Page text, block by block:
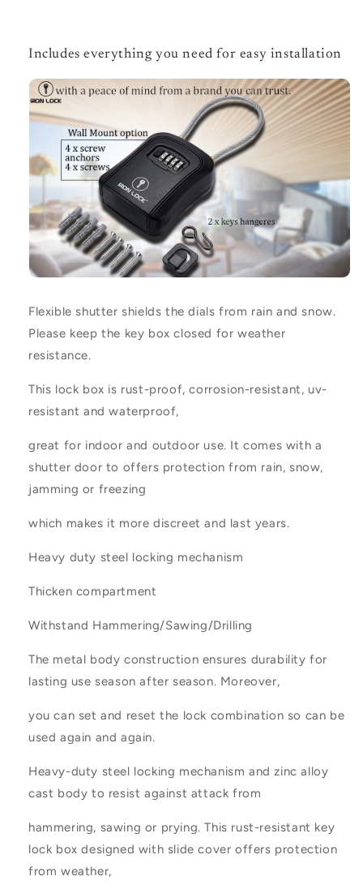
Includes everything you need for easy installation
Flexible shutter shields the dials from rain and snow.
Please keep the key box closed for weather
resistance.
This lock box is rust-proof, corrosion-resistant, uv-
resistant and waterproof,
great for indoor and outdoor use. It comes with a
shutter door to offers protection from rain, snow,
jamming or freezing
which makes it more discreet and last years.
Heavy duty steel locking mechanism
Thicken compartment
Withstand Hammering/Sawing/Drilling
The metal body construction ensures durability for
lasting use season after season. Moreover,
you can set and reset the lock combination so can be
used again and again.
Heavy-duty steel locking mechanism and zinc alloy
cast body to resist against attack from
hammering, sawing or prying. This rust-resistant key
lock box designed with slide cover offers protection
from weather,